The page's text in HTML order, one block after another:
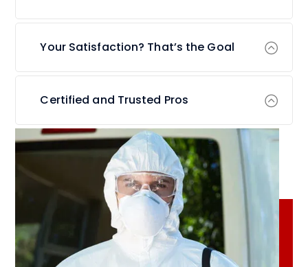
Your Satisfaction? That’s the Goal
Certified and Trusted Pros